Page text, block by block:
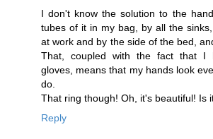
I don't know the solution to the
tubes of it in my bag, by all the
at work and by the side of the bed,
That, coupled with the fact that I
gloves, means that my hands look
do.
That ring though! Oh, it's beautiful! Is
Reply